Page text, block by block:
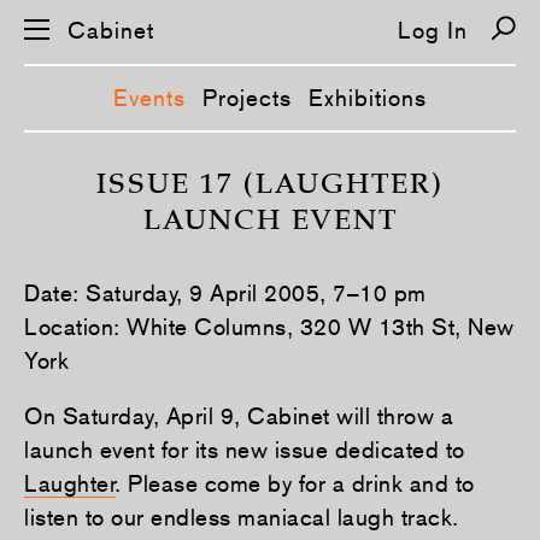
v
i
g
a
t
n
Cabinet Log In
Events Projects Exhibitions
ISSUE 17 (LAUGHTER)
LAUNCH EVENT
Date: Saturday, 9 April 2005, 7–10 pm
Location: White Columns, 320 W 13th St, New
York
On Saturday, April 9, Cabinet will throw a
launch event for its new issue dedicated to
Laughter. Please come by for a drink and to
listen to our endless maniacal laugh track.